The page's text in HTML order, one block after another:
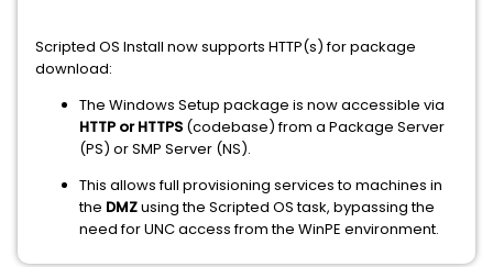
Scripted OS Install now supports HTTP(s) for package
download:
The Windows Setup package is now accessible via
HTTP or HTTPS (codebase) from a Package Server
(PS) or SMP Server (NS).
This allows full provisioning services to machines in
the DMZusing the Scripted OS task, bypassing the
need for UNC access from the WinPE environment.